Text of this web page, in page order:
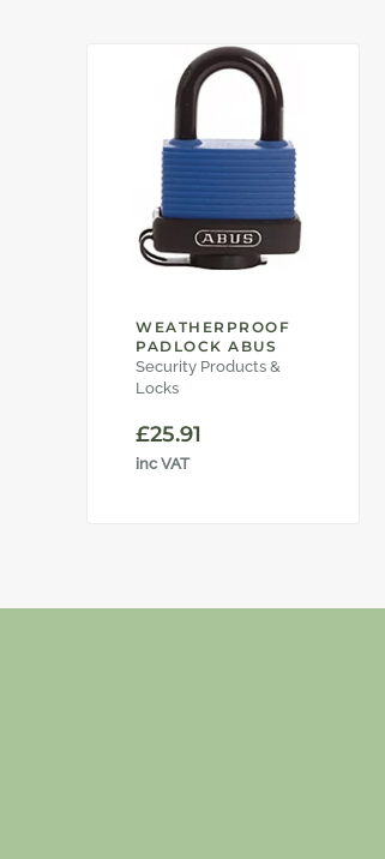
WEATHERPROOF
PADLOCK ABUS
Security Products &
Locks
£25.91
inc VAT